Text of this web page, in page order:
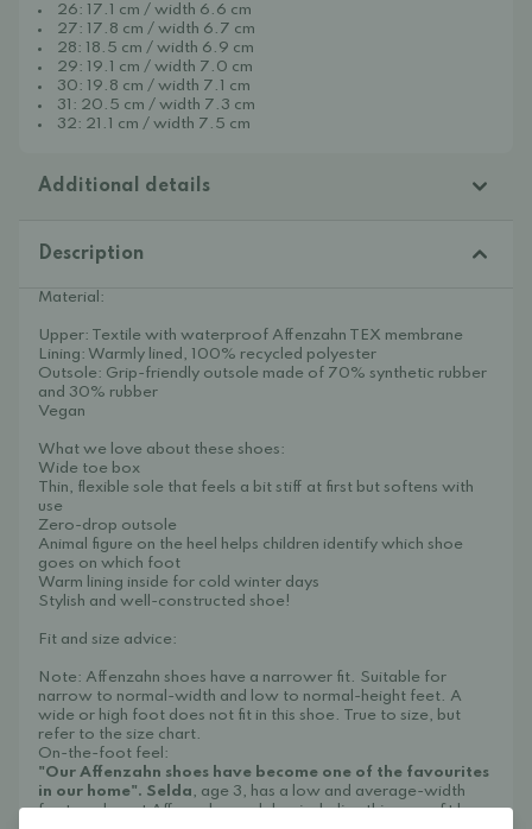
26: 17.1 cm / width 6.6 cm
27: 17.8 cm / width 6.7 cm
28: 18.5 cm / width 6.9 cm
29: 19.1 cm / width 7.0 cm
30: 19.8 cm / width 7.1 cm
31: 20.5 cm / width 7.3 cm
32: 21.1 cm / width 7.5 cm
Additional details
Description
Material:
Upper: Textile with waterproof Affenzahn TEX membrane
Lining: Warmly lined, 100% recycled polyester
Outsole: Grip-friendly outsole made of 70% synthetic rubber
and 30% rubber
Vegan
What we love about these shoes:
Wide toe box
Thin, flexible sole that feels a bit stiff at first but softens with
use
Zero-drop outsole
Animal figure on the heel helps children identify which shoe
goes on which foot
Warm lining inside for cold winter days
Stylish and well-constructed shoe!
Fit and size advice:
Note: Affenzahn shoes have a narrower fit. Suitable for
narrow to normal-width and low to normal-height feet. A
wide or high foot does not fit in this shoe. True to size, but
refer to the size chart.
On-the-foot feel:
"Our Affenzahn shoes have become one of the favourites
in our home". Selda, age 3, has a low and average-width
foot, and most Affenzahn models – including this one – fit her